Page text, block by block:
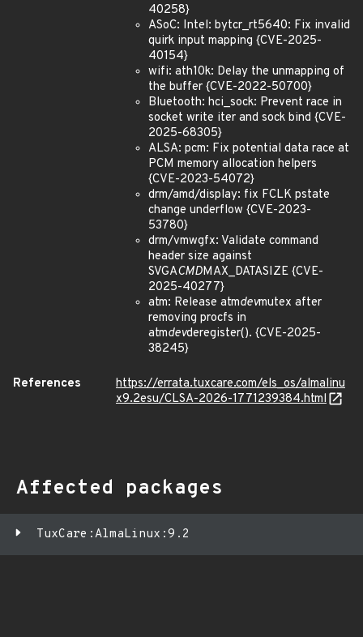
40258}
ASoC: Intel: bytcr_rt5640: Fix invalid
quirk input mapping {CVE-2025-
40154}
wifi: ath10k: Delay the unmapping of
the buffer {CVE-2022-50700}
Bluetooth: hci_sock: Prevent race in
socket write iter and sock bind {CVE-
2025-68305}
ALSA: pcm: Fix potential data race at
PCM memory allocation helpers
{CVE-2023-54072}
drm/amd/display: fix FCLK pstate
change underflow {CVE-2023-
53780}
drm/vmwgfx: Validate command
header size against
SVGACMDMAX_DATASIZE {CVE-
2025-40277}
atm: Release atmdevmutex after
removing procfs in
atmdevderegister(). {CVE-2025-
38245}
References
https://errata.tuxcare.com/els_os/almalinu
x9.2esu/CLSA-2026-1771239384.html
Affected packages
TuxCare:AlmaLinux:9.2